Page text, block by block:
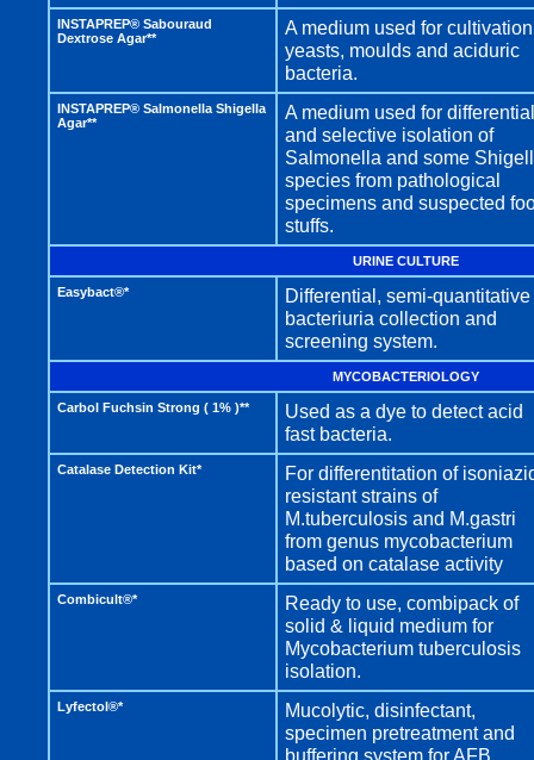
INSTAPREP® Sabouraud
Dextrose Agar**
A medium used for
yeasts, moulds and aciduric
bacteria.
INSTAPREP® Salmonella Shigella
Agar**
A medium used for differential
and selective isolation of
Salmonella and some
species from pathological
specimens and suspected
stuffs.
URINE CULTURE
Easybact®*
Differential, semi-quantitative
bacteriuria collection and
screening system.
MYCOBACTERIOLOGY
Carbol Fuchsin Strong ( 1% )**
Used as a dye to detect acid
fast bacteria.
Catalase Detection Kit*
For differentitation of
resistant strains of
M.tuberculosis and M.gastri
from genus mycobacterium
based on catalase activity
Combicult®*
Ready to use, combipack of
solid & liquid medium for
Mycobacterium tuberculosis
isolation.
Lyfectol®*
Mucolytic, disinfectant,
specimen pretreatment and
buffering system for AFB